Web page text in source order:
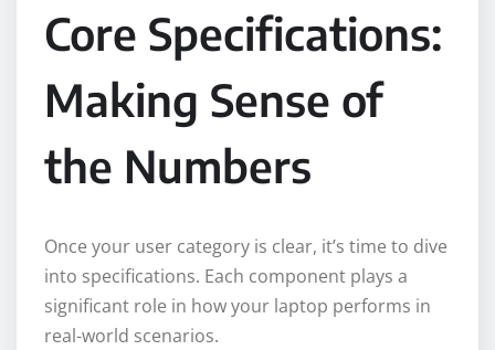
Core Specifications:
Making Sense of
the Numbers
Once your user category is clear, it’s time to dive
into specifications. Each component plays a
significant role in how your laptop performs in
real-world scenarios.